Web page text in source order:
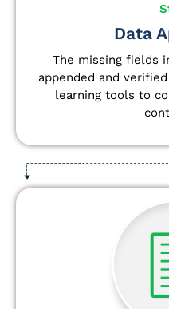
Data
The missing fields
appended and
learning tools to